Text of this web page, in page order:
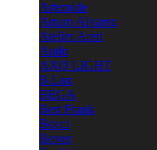
Artemide
Arturo Alvarez
Atelier Areti
Audo
AXO LIGHT
B.Lux
BEGA
Bert Frank
Bocci
Bover